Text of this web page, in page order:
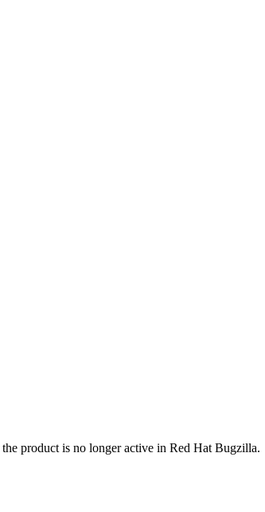
product is no longer active in Red Hat Bugzilla.